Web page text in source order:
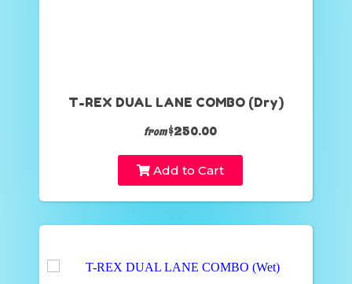
T-REX DUAL LANE COMBO (Dry)
from$250.00
Add to Cart